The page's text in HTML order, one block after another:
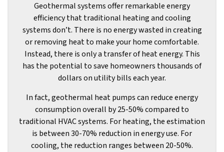
Geothermal systems offer remarkable energy
efficiency that traditional heating and cooling
systems don’t. There is no energy wasted in creating
or removing heat to make your home comfortable.
Instead, there is only a transfer of heat energy. This
has the potential to save homeowners thousands of
dollars on utility bills each year.
In fact, geothermal heat pumps can reduce energy
consumption overall by 25-50% compared to
traditional HVAC systems. For heating, the estimation
is between 30-70% reduction in energy use. For
cooling, the reduction ranges between 20-50%.